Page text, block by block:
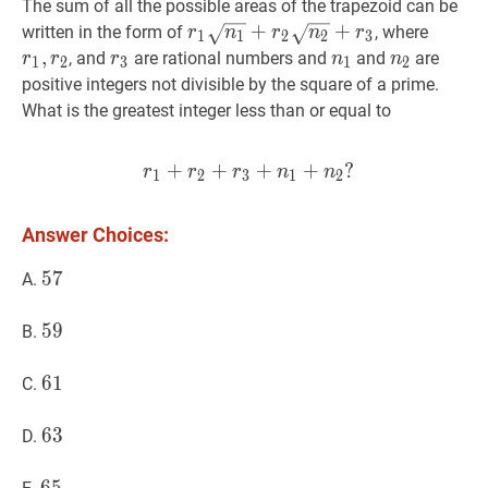
The sum of all the possible areas of the trapezoid can be
written in the form of r1 n1+r2n2+r3r_{1}
\sqrt{n_{1}}+r_{2}
\sqrt{n_{2}}+r_{3}
r1 n1 + r2 n2 + r3, wherer
r_{2}
r1 , r2, andr3 r_{3}
r3 are rational numbers and n1 n_{1}
n1 and n2 n_{2}
n2 are
positive integers not divisible by the square of a prime.
What is the greatest integer less than or equal to
r 1+r2 + r3+
r1 + r2 + r3 + n1 + n2?
Answer Choices:
A. 57
57
B. 59
59
C. 61
61
D. 63
63